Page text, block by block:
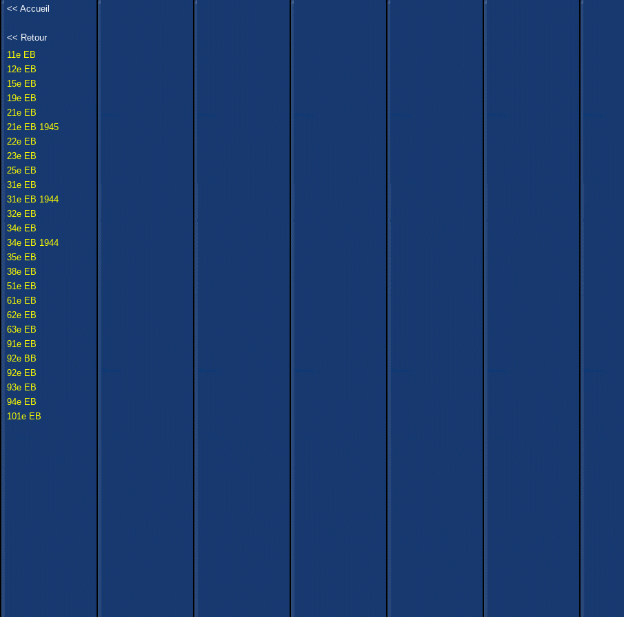
<< Accueil
<< Retour
11e EB
12e EB
15e EB
19e EB
21e EB
21e EB 1945
22e EB
23e EB
25e EB
31e EB
31e EB 1944
32e EB
34e EB
34e EB 1944
35e EB
38e EB
51e EB
61e EB
62e EB
63e EB
91e EB
92e BB
92e EB
93e EB
94e EB
101e EB